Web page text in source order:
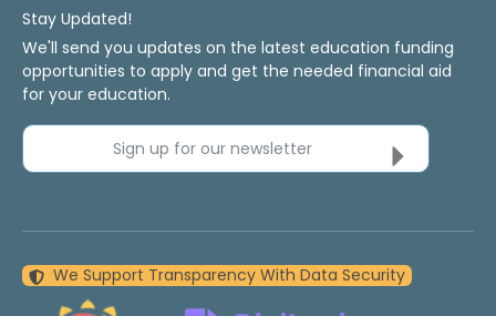
Stay Updated!
We'll send you updates on the latest education funding
opportunities to apply and get the needed financial aid
for your education.
Sign up for our newsletter
We Support Transparency With Data Security